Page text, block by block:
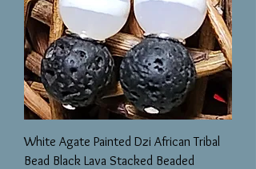
White Agate Painted Dzi African Tribal
Bead Black Lava Stacked Beaded